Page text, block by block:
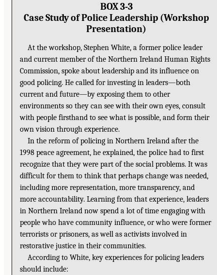
BOX 3-3
Case Study of Police Leadership (Workshop
Presentation)
At the workshop, Stephen White, a former police leader
and current member of the Northern Ireland Human Rights
Commission, spoke about leadership and its influence on
good policing. He called for investing in leaders—both
current and future—by exposing them to other
environments so they can see with their own eyes, consult
with people firsthand to see what is possible, and form their
own vision through experience.
In the reform of policing in Northern Ireland after the
1998 peace agreement, he explained, the police had to first
recognize that they were part of the social problems. It was
difficult for them to think that perhaps change was needed,
including more representation, more transparency, and
more accountability. Learning from that experience, leaders
in Northern Ireland now spend a lot of time engaging with
people who have community influence, or who were former
terrorists or prisoners, as well as activists involved in
restorative justice in their communities.
According to White, key experiences for policing leaders
should include: